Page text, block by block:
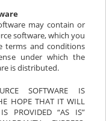
may contain or
software, which you
terms and conditions
under which the
is distributed.
SOFTWARE IS
HOPE THAT IT WILL
PROVIDED “AS IS”